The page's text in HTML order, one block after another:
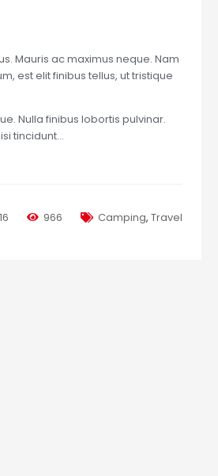
Mauris ac maximus neque. Nam
est elit finibus tellus, ut tristique
Nulla finibus lobortis pulvinar.
tincidunt…
966 Camping, Travel